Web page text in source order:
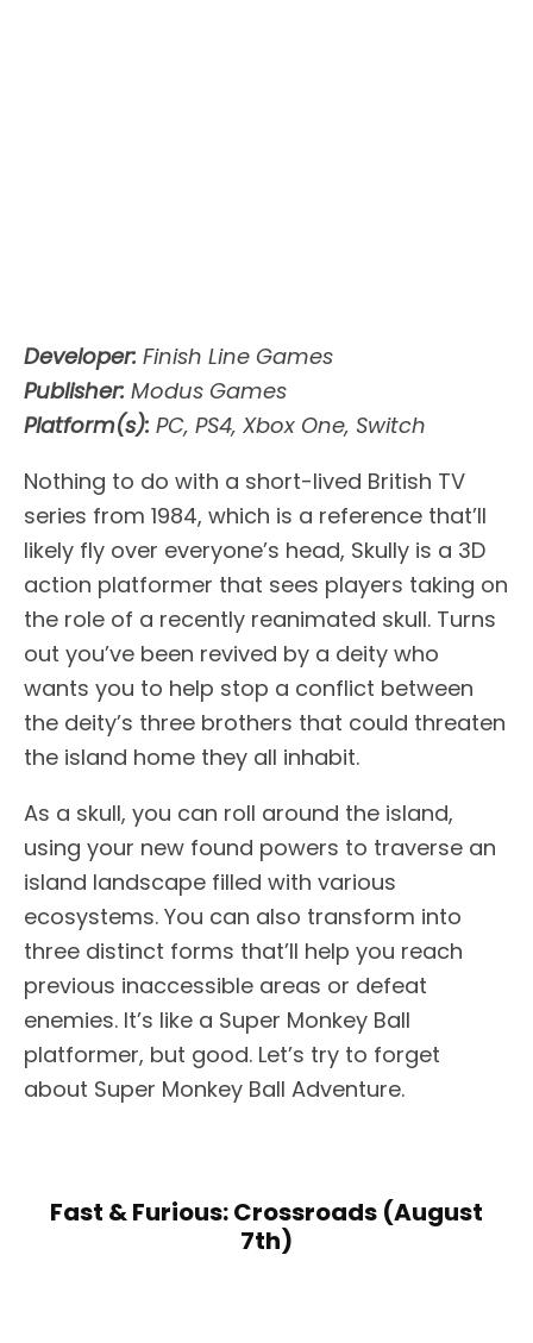
Developer: Finish Line Games
Publisher: Modus Games
Platform(s): PC, PS4, Xbox One, Switch
Nothing to do with a short-lived British TV
series from 1984, which is a reference that’ll
likely fly over everyone’s head, Skully is a 3D
action platformer that sees players taking on
the role of a recently reanimated skull. Turns
out you’ve been revived by a deity who
wants you to help stop a conflict between
the deity’s three brothers that could threaten
the island home they all inhabit.
As a skull, you can roll around the island,
using your new found powers to traverse an
island landscape filled with various
ecosystems. You can also transform into
three distinct forms that’ll help you reach
previous inaccessible areas or defeat
enemies. It’s like a Super Monkey Ball
platformer, but good. Let’s try to forget
about Super Monkey Ball Adventure.
Fast & Furious: Crossroads (August
7th)